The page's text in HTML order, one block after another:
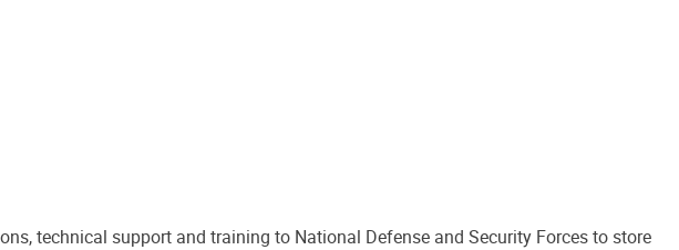
technical support and training to National Defense and Security Forces to store